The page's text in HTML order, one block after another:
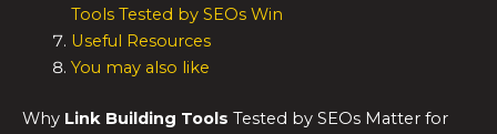
Tools Tested by SEOs Win
Useful Resources
You may also like
Why Link Building Tools Tested by SEOs Matter for